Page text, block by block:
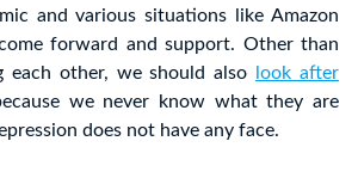
and various situations like Amazon
forward and support. Other than
each other, we should also
look after
we never know what they are
does not have any face.